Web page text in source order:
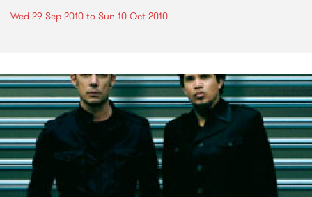
Wed 29 Sep 2010 to Sun 10 Oct 2010